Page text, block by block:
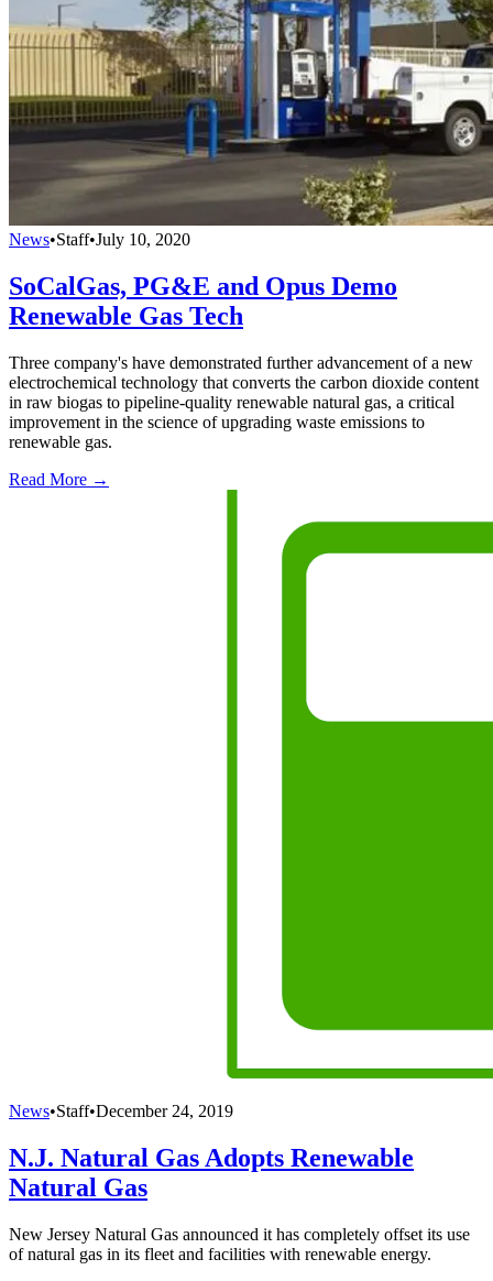
News•Staff•July 10, 2020
SoCalGas, PG&E and Opus Demo
Renewable Gas Tech
Three company's have demonstrated further advancement of a new
electrochemical technology that converts the carbon dioxide content
in raw biogas to pipeline-quality renewable natural gas, a critical
improvement in the science of upgrading waste emissions to
renewable gas.
Read More →
News•Staff•December 24, 2019
N.J. Natural Gas Adopts Renewable
Natural Gas
New Jersey Natural Gas announced it has completely offset its use
of natural gas in its fleet and facilities with renewable energy.